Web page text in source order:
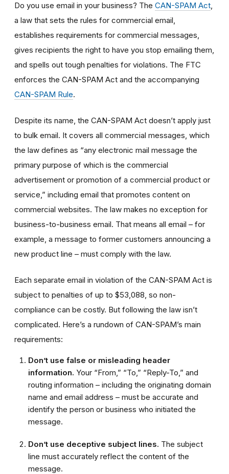
Do you use email in your business? The CAN-SPAM Act,
a law that sets the rules for commercial email,
establishes requirements for commercial messages,
gives recipients the right to have you stop emailing them,
and spells out tough penalties for violations. The FTC
enforces the CAN-SPAM Act and the accompanying
CAN-SPAM Rule.
Despite its name, the CAN-SPAM Act doesn’t apply just
to bulk email. It covers all commercial messages, which
the law defines as “any electronic mail message the
primary purpose of which is the commercial
advertisement or promotion of a commercial product or
service,” including email that promotes content on
commercial websites. The law makes no exception for
business-to-business email. That means all email – for
example, a message to former customers announcing a
new product line – must comply with the law.
Each separate email in violation of the CAN-SPAM Act is
subject to penalties of up to $53,088, so non-
compliance can be costly. But following the law isn’t
complicated. Here’s a rundown of CAN-SPAM’s main
requirements:
Don’t use false or misleading header
information. Your “From,” “To,” “Reply-To,” and
routing information – including the originating domain
name and email address – must be accurate and
identify the person or business who initiated the
message.
Don’t use deceptive subject lines. The subject
line must accurately reflect the content of the
message.